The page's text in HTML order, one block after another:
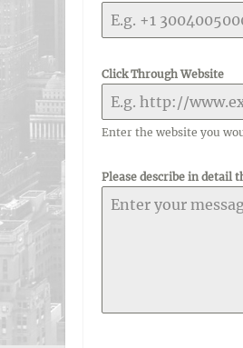
Click Through Website
Enter the website you
Please describe in detail